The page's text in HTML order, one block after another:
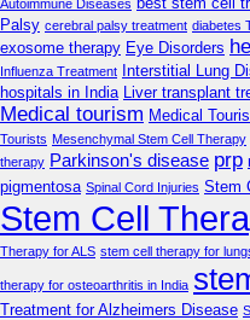
Autoimmune Diseases
Palsy cerebral palsy treatment diabetes
exosome therapy Eye Disorders
Influenza Treatment Interstitial Lung
hospitals in India Liver transplant
Medical tourism Medical
Tourists Mesenchymal Stem Cell Therapy
therapy Parkinson's disease prp
pigmentosa Spinal Cord Injuries Stem
Stem Cell
Therapy for ALS stem cell therapy for
therapy for osteoarthritis in India
Treatment for Alzheimers Disease